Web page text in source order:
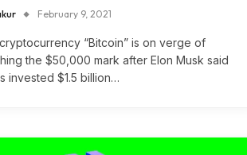
February 9, 2021
“Bitcoin” is on verge of
the $50,000 mark after Elon Musk said
invested $1.5 billion…